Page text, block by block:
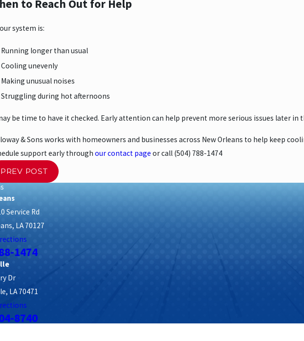
to Reach Out for Help
system is:
Running longer than usual
Cooling unevenly
Making unusual noises
Struggling during hot afternoons
be time to have it checked. Early attention can help prevent more serious issues later in
& Sons works with homeowners and businesses across New Orleans to help keep
support early through our contact page or call (504) 788-1474
PREV POST
Service Rd
LA 70127
1474
Dr
LA 70471
8740